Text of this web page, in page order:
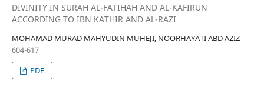
DIVINITY IN SURAH AL-FATIHAH AND AL-KAFIRUN
ACCORDING TO IBN KATHIR AND AL-RAZI
MOHAMAD MURAD MAHYUDIN MUHEJI, NOORHAYATI ABD AZIZ
604-617
PDF